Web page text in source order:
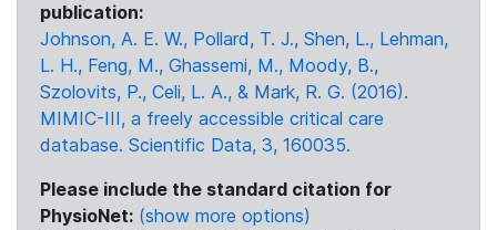
publication:
Johnson, A. E. W., Pollard, T. J., Shen, L., Lehman,
L. H., Feng, M., Ghassemi, M., Moody, B.,
Szolovits, P., Celi, L. A., & Mark, R. G. (2016).
MIMIC-III, a freely accessible critical care
database. Scientific Data, 3, 160035.
Please include the standard citation for
PhysioNet: (show more options)